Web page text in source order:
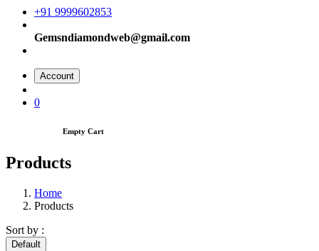
+91 9999602853
Gemsndiamondweb@gmail.com
Account
0
Empty Cart
Products
Home
Products
Sort by :
Default